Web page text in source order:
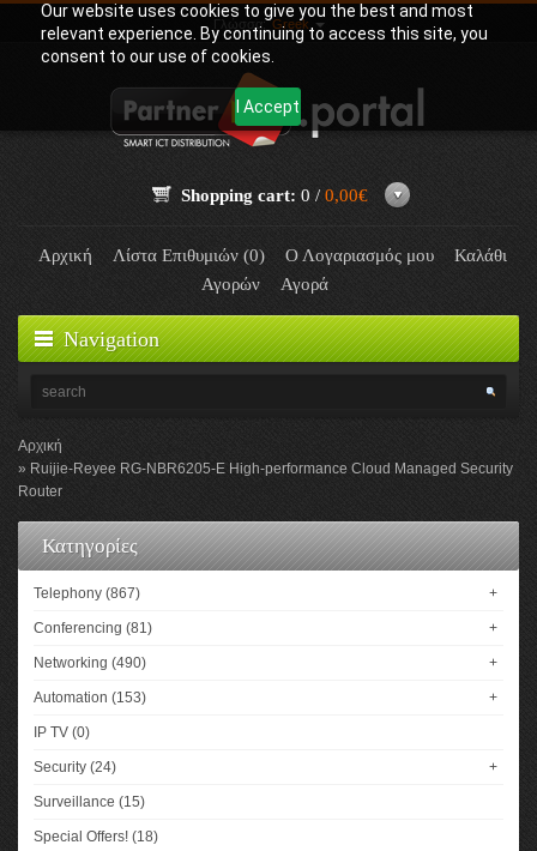
Our website uses cookies to give you the best and most
relevant experience. By continuing to access this site, you
consent to our use of cookies.
I Accept
Γλώσσα:Greek
Shopping cart: 0 / 0,00€
Αρχική Λίστα Επιθυμιών (0) Ο Λογαριασμός μου
Καλάθι
Αγορών
Αγορά
Navigation
Αρχική
Ruijie-Reyee RG-NBR6205-E High-performance Cloud Managed Security
Router
Κατηγορίες
Telephony (867) +
Conferencing (81) +
Networking (490) +
Automation (153) +
IP TV (0)
Security (24) +
Surveillance (15)
Special Offers! (18)